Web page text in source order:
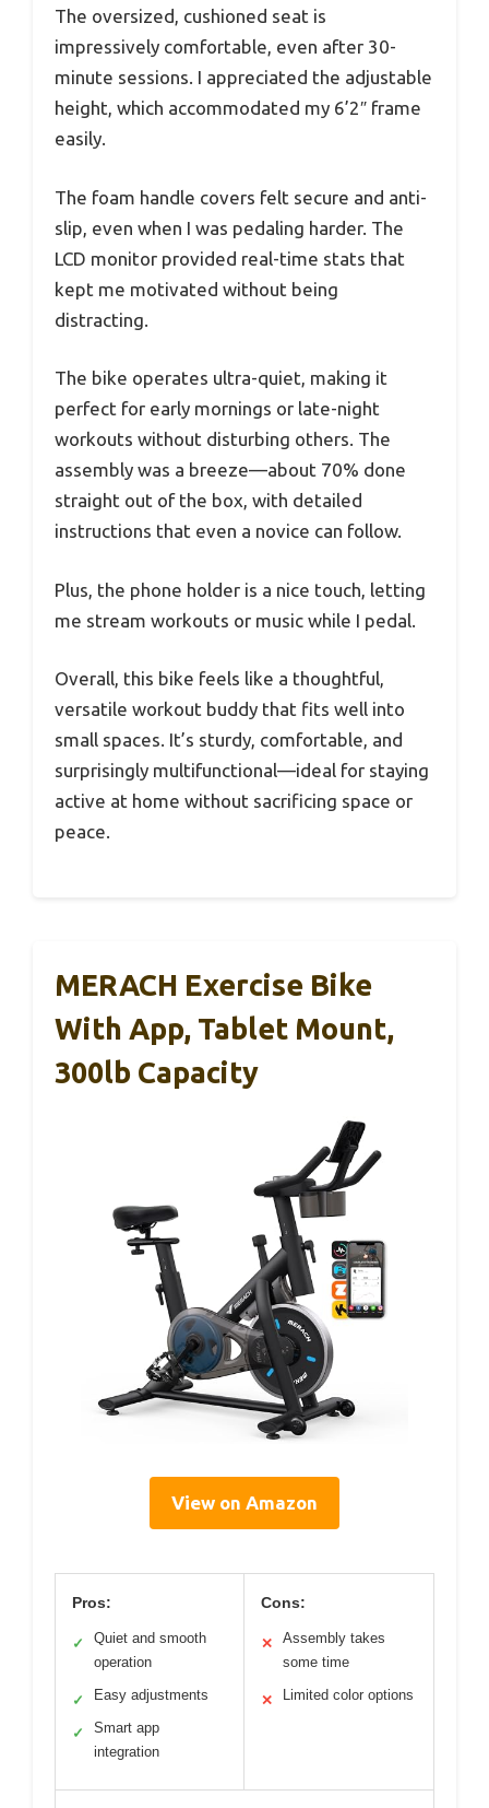
The oversized, cushioned seat is
impressively comfortable, even after 30-
minute sessions. I appreciated the adjustable
height, which accommodated my 6’2″ frame
easily.
The foam handle covers felt secure and anti-
slip, even when I was pedaling harder. The
LCD monitor provided real-time stats that
kept me motivated without being
distracting.
The bike operates ultra-quiet, making it
perfect for early mornings or late-night
workouts without disturbing others. The
assembly was a breeze—about 70% done
straight out of the box, with detailed
instructions that even a novice can follow.
Plus, the phone holder is a nice touch, letting
me stream workouts or music while I pedal.
Overall, this bike feels like a thoughtful,
versatile workout buddy that fits well into
small spaces. It’s sturdy, comfortable, and
surprisingly multifunctional—ideal for staying
active at home without sacrificing space or
peace.
MERACH Exercise Bike
With App, Tablet Mount,
300lb Capacity
View on Amazon
Pros:
✓
Quiet and smooth
operation
✓ Easy adjustments
✓
Smart app
integration
Cons:
✕
Assembly takes
some time
✕ Limited color options